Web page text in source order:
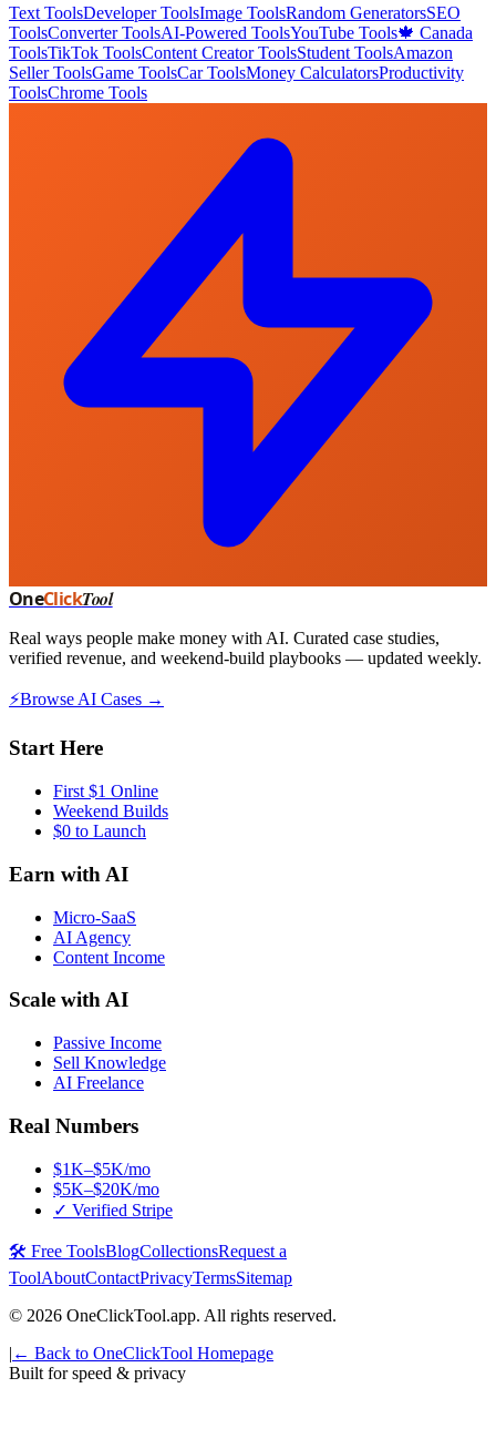
Text ToolsDeveloper ToolsImage ToolsRandom GeneratorsSEO
ToolsConverter ToolsAI-Powered ToolsYouTube Tools🍁 Canada
ToolsTikTok ToolsContent Creator ToolsStudent ToolsAmazon
Seller ToolsGame ToolsCar ToolsMoney CalculatorsProductivity
ToolsChrome Tools
OneClickTool
Real ways people make money with AI. Curated case studies,
verified revenue, and weekend-build playbooks — updated weekly.
⚡Browse AI Cases →
Start Here
First $1 Online
Weekend Builds
$0 to Launch
Earn with AI
Micro-SaaS
AI Agency
Content Income
Scale with AI
Passive Income
Sell Knowledge
AI Freelance
Real Numbers
$1K–$5K/mo
$5K–$20K/mo
✓ Verified Stripe
🛠️ Free ToolsBlogCollectionsRequest a
ToolAboutContactPrivacyTermsSitemap
© 2026 OneClickTool.app. All rights reserved.
| ← Back to OneClickTool Homepage
Built for speed & privacy